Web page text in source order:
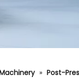
» Post-